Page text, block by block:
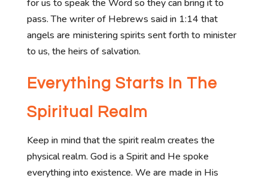
for us to speak the Word so they can bring it to
pass. The writer of Hebrews said in 1:14 that
angels are ministering spirits sent forth to minister
to us, the heirs of salvation.
Everything Starts In The
Spiritual Realm
Keep in mind that the spirit realm creates the
physical realm. God is a Spirit and He spoke
everything into existence. We are made in His